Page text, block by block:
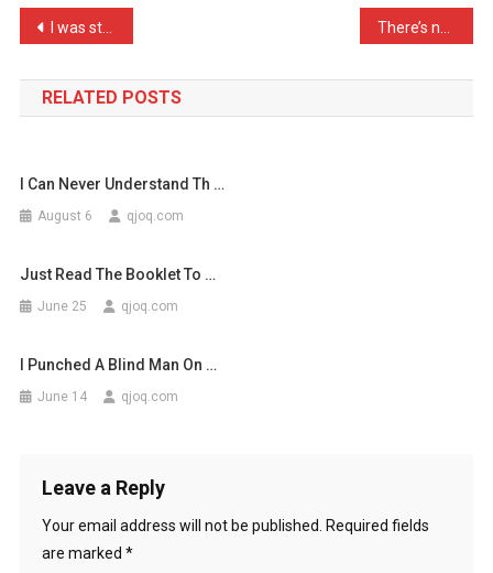
A
Tuxe
Post
navigation
I was stopped in the stre …
RELATED POSTS
I Can Never Understand Th …
August 6 qjoq.com
Just Read The Booklet To …
June 25 qjoq.com
I Punched A Blind Man On …
June 14 qjoq.com
Leave a Reply
Your email address will not be published.
Required fields
are marked *